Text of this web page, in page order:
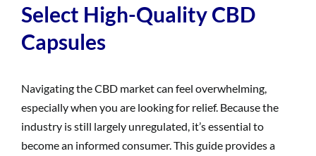
Select High-Quality CBD
Capsules
Navigating the CBD market can feel overwhelming,
especially when you are looking for relief. Because the
industry is still largely unregulated, it’s essential to
become an informed consumer. This guide provides a